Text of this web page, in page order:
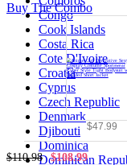
Buy The Combo
$47.99
$110.98 $108.99
Congo
Cook Islands
Costa Rica
Cote D'Ivoire
Croatia
Cyprus
Czech Republic
Denmark
Djibouti
Dominica
Dominican